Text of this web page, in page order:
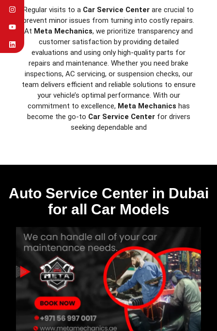
Regular visits to a Car Service Center are crucial to
prevent minor issues from turning into costly repairs.
At Meta Mechanics, we prioritize transparency and
customer satisfaction by providing detailed
evaluations and using only high-quality parts for
repairs and maintenance. Whether you need brake
inspections, AC servicing, or suspension checks, our
team delivers efficient and reliable solutions to ensure
your vehicle’s optimal performance. With our
commitment to excellence, Meta Mechanics has
become the go-to Car Service Centerfor drivers
seeking dependable and
Auto Service Center in Dubai
for all Car Models